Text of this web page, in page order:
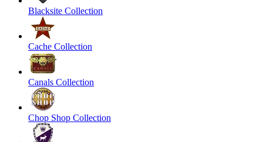
Blacksite Collection
Cache Collection
Canals Collection
Chop Shop Collection